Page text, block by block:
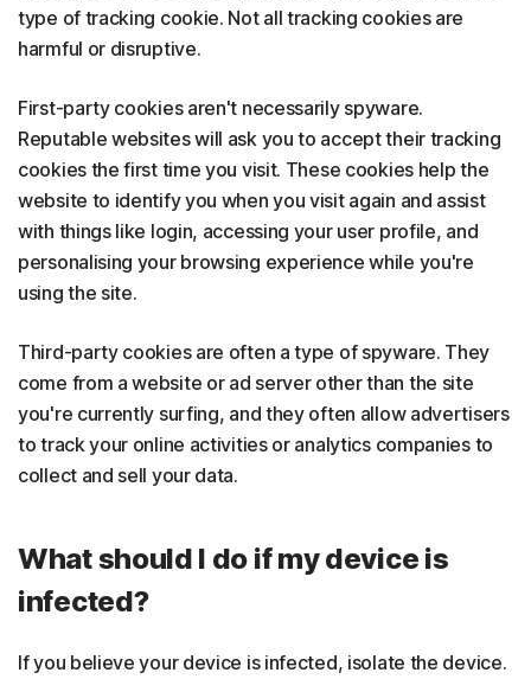
type of tracking cookie. Not all tracking cookies are
harmful or disruptive.
First-party cookies aren't necessarily spyware.
Reputable websites will ask you to accept their tracking
cookies the first time you visit. These cookies help the
website to identify you when you visit again and assist
with things like login, accessing your user profile, and
personalising your browsing experience while you're
using the site.
Third-party cookies are often a type of spyware. They
come from a website or ad server other than the site
you're currently surfing, and they often allow advertisers
to track your online activities or analytics companies to
collect and sell your data.
What should I do if my device is
infected?
If you believe your device is infected, isolate the device.